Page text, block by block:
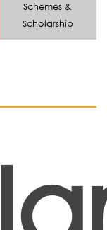
Schemes &
Scholarship